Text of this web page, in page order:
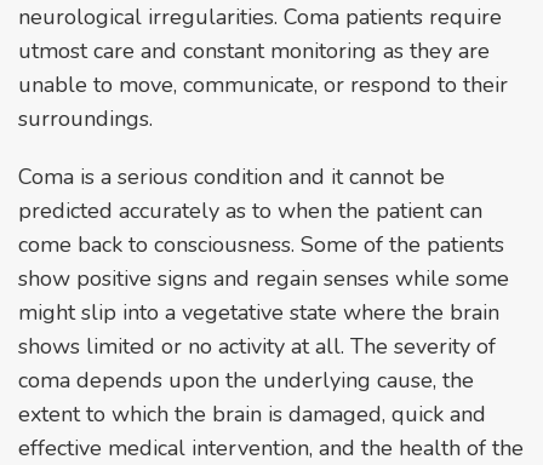
neurological irregularities. Coma patients require
utmost care and constant monitoring as they are
unable to move, communicate, or respond to their
surroundings.
Coma is a serious condition and it cannot be
predicted accurately as to when the patient can
come back to consciousness. Some of the patients
show positive signs and regain senses while some
might slip into a vegetative state where the brain
shows limited or no activity at all. The severity of
coma depends upon the underlying cause, the
extent to which the brain is damaged, quick and
effective medical intervention, and the health of the